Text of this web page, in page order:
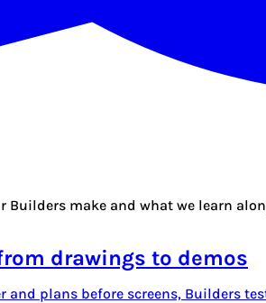
Builders make and what we learn
drawings to demos
plans before screens, Builders